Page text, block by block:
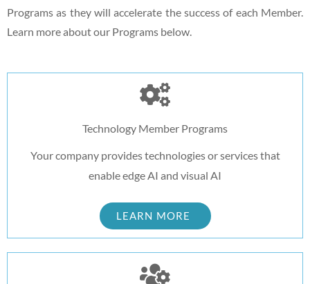
Programs as they will accelerate the success of each Member.
Learn more about our Programs below.
Technology Member Programs
Your company provides technologies or services that
enable edge AI and visual AI
LEARN MORE